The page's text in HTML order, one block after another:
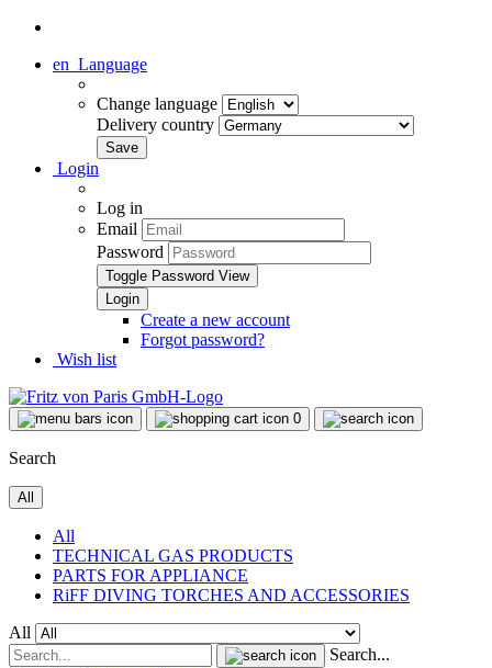
en Language
Change language
Delivery country
Login
Log in
Email
Password
Toggle Password View
Create a new account
Forgot password?
Wish list
0
Search
All
All
TECHNICAL GAS PRODUCTS
PARTS FOR APPLIANCE
RiFF DIVING TORCHES AND ACCESSORIES
All
Search...